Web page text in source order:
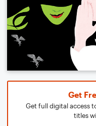
Get
Get full digital access
titles